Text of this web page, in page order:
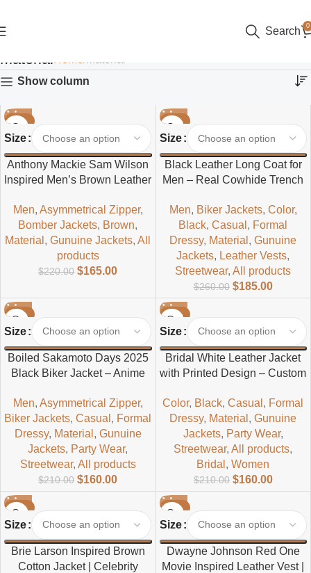
Search 0
Material
Show column
-25%
Size
Anthony Mackie Sam Wilson
Inspired Men’s Brown Leather
Style
Men, Asymmetrical Zipper,
Bomber Jackets, Brown,
Material ,Gunuine Jackets,All
products
$220.00 $165.00
-29%
Size
Black Leather Long Coat for
Men – Real Cowhide Trench
Men, Biker Jackets, Color,
Black,Casual , Formal
Dressy, Material ,Gunuine
Jackets, Leather Vests,
Streetwear,All products
$260.00 $185.00
-24%
Size
Boiled Sakamoto Days 2025
Black Biker Jacket – Anime
Jacket
Men, Asymmetrical Zipper,
Biker Jackets,Casual , Formal
Dressy, Material , Gunuine
Jackets, Party Wear,
Streetwear, All products
$210.00 $160.00
-24%
Size
Bridal White Leather Jacket
with Printed Design – Custom
Color, Black,Casual , Formal
Dressy, Material ,Gunuine
Jackets, Party Wear,
Streetwear,All products,
Bridal ,Women
$210.00 $160.00
-24%
Size
Brie Larson Inspired Brown
Cotton Jacket | Celebrity
-24%
Size
Dwayne Johnson Red One
Movie Inspired Leather Vest |